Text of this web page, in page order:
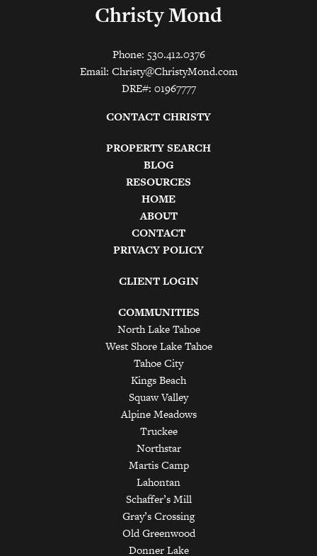
Christy Mond
Phone: 530.412.0376
Email: Christy@ChristyMond.com
DRE#: 01967777
CONTACT CHRISTY
PROPERTY SEARCH
BLOG
RESOURCES
HOME
ABOUT
CONTACT
PRIVACY POLICY
CLIENT LOGIN
COMMUNITIES
North Lake Tahoe
West Shore Lake Tahoe
Tahoe City
Kings Beach
Squaw Valley
Alpine Meadows
Truckee
Northstar
Martis Camp
Lahontan
Schaffer’s Mill
Gray’s Crossing
Old Greenwood
Donner Lake